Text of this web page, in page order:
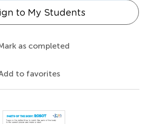
to My Students
as completed
to favorites